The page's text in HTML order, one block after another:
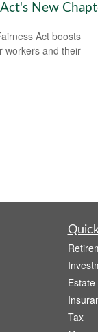
New
Act boosts
workers and their
Estate
Tax